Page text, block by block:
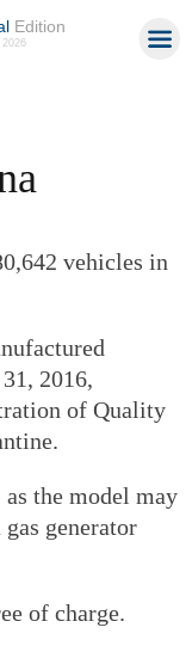
Edition
vehicles in
2016,
of Quality
the model may
generator
of charge.